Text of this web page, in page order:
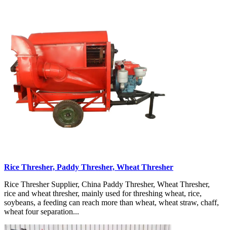
Rice Thresher, Paddy Thresher, Wheat Thresher
Rice Thresher Supplier, China Paddy Thresher, Wheat Thresher,
rice and wheat thresher, mainly used for threshing wheat, rice,
soybeans, a feeding can reach more than wheat, wheat straw, chaff,
wheat four separation...